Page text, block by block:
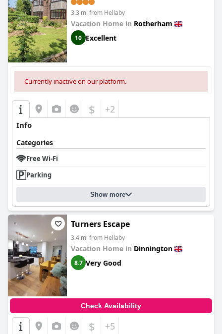
3.3 mi from Hellaby
Vacation Home in Rotherham
10 Excellent
Currently inactive on our platform.
$ +2
Info
Categories
Free Wi-Fi
Parking
Show more
Turners Escape
3.4 mi from Hellaby
Vacation Home in Dinnington
8.7 Very Good
Check Availability
$ +5